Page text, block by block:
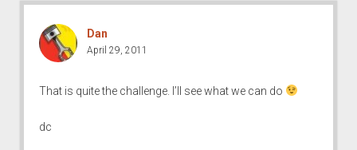
Dan
April 29, 2011
That is quite the challenge. I’ll see what we can do
dc